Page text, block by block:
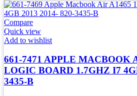
Compare
Quick view
Add to wishlist
661-7471 APPLE MACBOOK
LOGIC BOARD 1.7GHZ I7
3435-B